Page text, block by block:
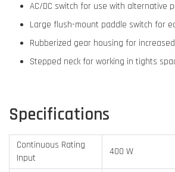
AC/DC switch for use with alternative
Large flush-mount paddle switch for
Rubberized gear housing for
Stepped neck for working in tights
Specifications
Continuous Rating
Input
400 W